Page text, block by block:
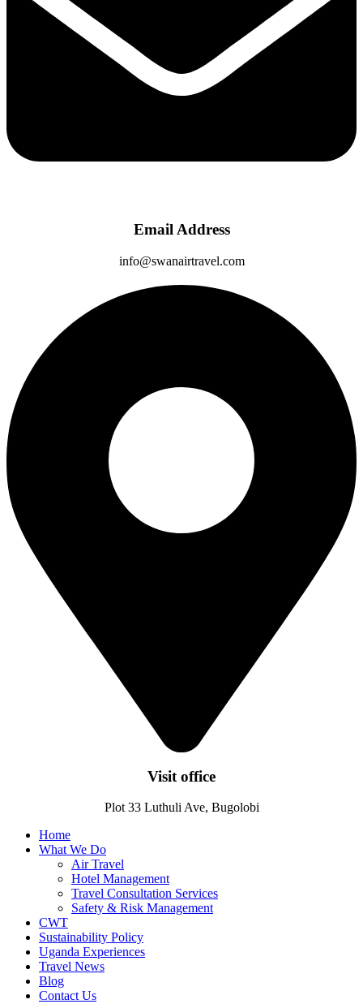
Email Address
info@swanairtravel.com
Visit office
Plot 33 Luthuli Ave, Bugolobi
Home
What We Do
Air Travel
Hotel Management
Travel Consultation Services
Safety & Risk Management
CWT
Sustainability Policy
Uganda Experiences
Travel News
Blog
Contact Us